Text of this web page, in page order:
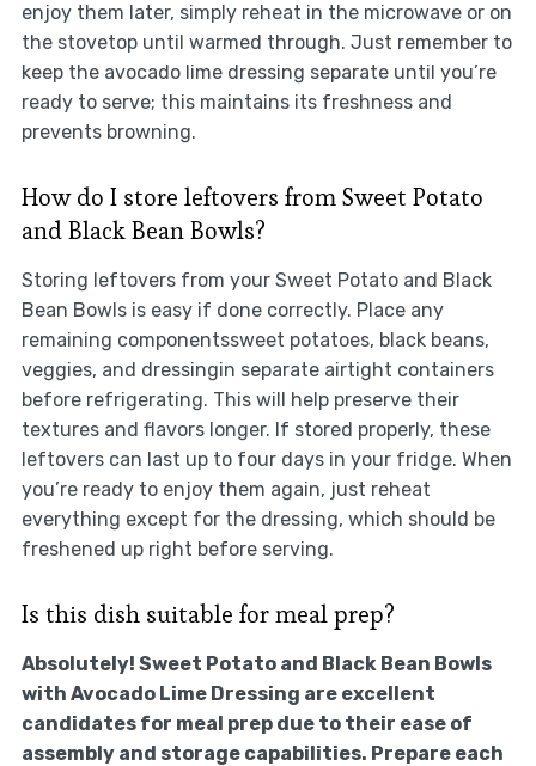
enjoy them later, simply reheat in the microwave or on
the stovetop until warmed through. Just remember to
keep the avocado lime dressing separate until you’re
ready to serve; this maintains its freshness and
prevents browning.
How do I store leftovers from Sweet Potato
and Black Bean Bowls?
Storing leftovers from your Sweet Potato and Black
Bean Bowls is easy if done correctly. Place any
remaining componentssweet potatoes, black beans,
veggies, and dressingin separate airtight containers
before refrigerating. This will help preserve their
textures and flavors longer. If stored properly, these
leftovers can last up to four days in your fridge. When
you’re ready to enjoy them again, just reheat
everything except for the dressing, which should be
freshened up right before serving.
Is this dish suitable for meal prep?
Absolutely! Sweet Potato and Black Bean Bowls
with Avocado Lime Dressing are excellent
candidates for meal prep due to their ease of
assembly and storage capabilities. Prepare each